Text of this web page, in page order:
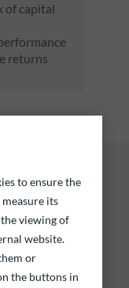
of capital
returns
to ensure the
its
viewing of
website.
or
the buttons in